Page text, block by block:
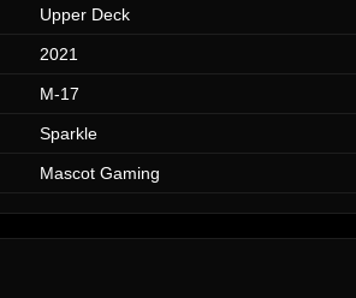
Upper Deck
2021
M-17
Sparkle
Mascot Gaming